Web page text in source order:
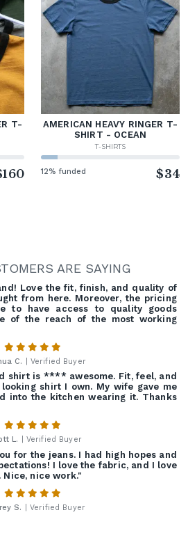
T-
AMERICAN HEAVY RINGER T-
SHIRT - OCEAN
T-SHIRTS
12% funded $34
ARE SAYING
Love the fit, finish, and quality of
from here. Moreover, the pricing
to have access to quality goods
of the reach of the most working
C. | Verified Buyer
shirt is **** awesome. Fit, feel, and
shirt I own. My wife gave me
into the kitchen wearing it. Thanks
L. | Verified Buyer
for the jeans. I had high hopes and
I love the fabric, and I love
nice work."
S. | Verified Buyer